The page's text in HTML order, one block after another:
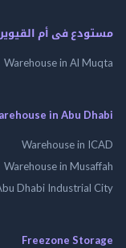
فى أم القيوين
Warehouse in Al
Warehouse in Abu
Warehouse in
Warehouse in
in Abu Dhabi
Freezone